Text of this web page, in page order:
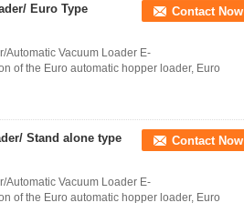
Euro Type
Contact Now
Automatic Vacuum Loader E-
of the Euro automatic hopper loader, Euro
Stand alone type
Contact Now
Automatic Vacuum Loader E-
of the Euro automatic hopper loader, Euro